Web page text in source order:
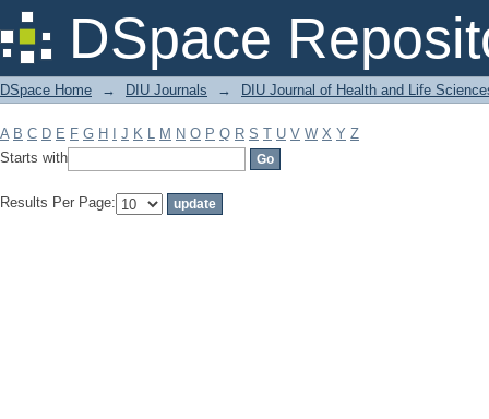
DSpace
Filter by: Subject
DSpace Home → DIU Journals → DIU Journal of Health and Life
A B C D E F G H J K L M N O P Q R S T U V W X Y Z
Starts with
Results Per Page: